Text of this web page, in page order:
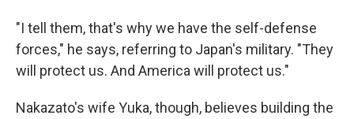
"I tell them, that's why we have the self-defense
forces," he says, referring to Japan's military. "They
will protect us. And America will protect us."
Nakazato's wife Yuka, though, believes building the